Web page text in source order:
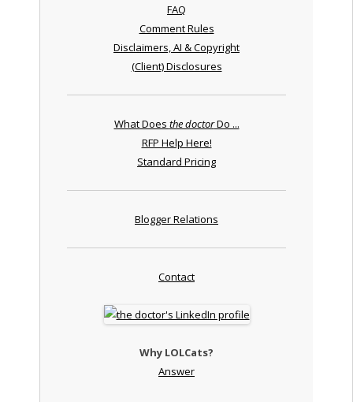
FAQ
Comment Rules
Disclaimers, AI & Copyright
(Client) Disclosures
What Does the doctorDo ...
RFP Help Here!
Standard Pricing
Blogger Relations
Contact
Why LOLCats?
Answer